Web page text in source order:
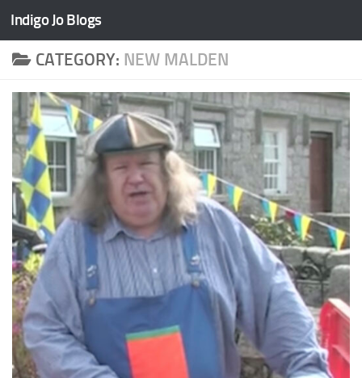
Skip to content
Indigo Jo Blogs
CATEGORY: NEW MALDEN